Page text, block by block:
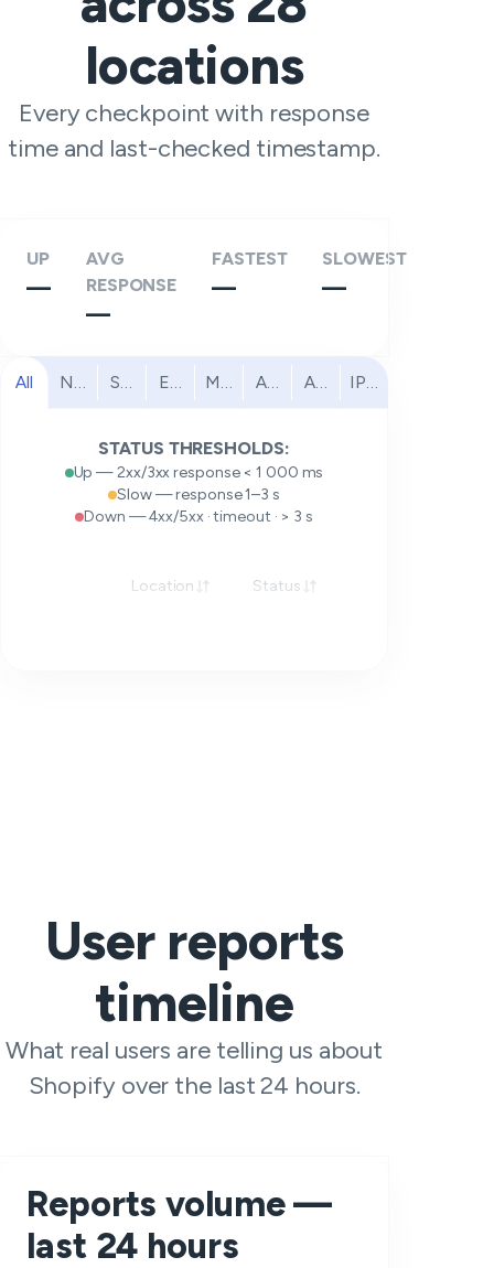
locations
Every checkpoint with response
time and last-checked timestamp.
UP
—
AVG
RESPONSE
—
FASTEST
—
SLOWEST
—
All North America
South America
EuropeMiddle East
Africa Asia Pacific
IPv6
STATUS THRESHOLDS:
Up — 2xx/3xx response < 1 000 ms
Slow — response 1–3 s
Down — 4xx/5xx · timeout · > 3 s
Location Status
User reports
timeline
What real users are telling us about
Shopify over the last 24 hours.
Reports volume —
last 24 hours